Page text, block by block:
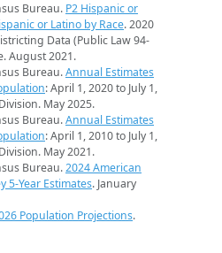
Bureau. P2 Hispanic or
or Latino by Race. 2020
Data (Public Law 94-
August 2021.
Bureau.Annual Estimates
: April 1, 2020 to July 1,
May 2025.
Bureau.Annual Estimates
: April 1, 2010 to July 1,
May 2021.
Bureau.2024 American
5-Year Estimates. January
Population Projections.